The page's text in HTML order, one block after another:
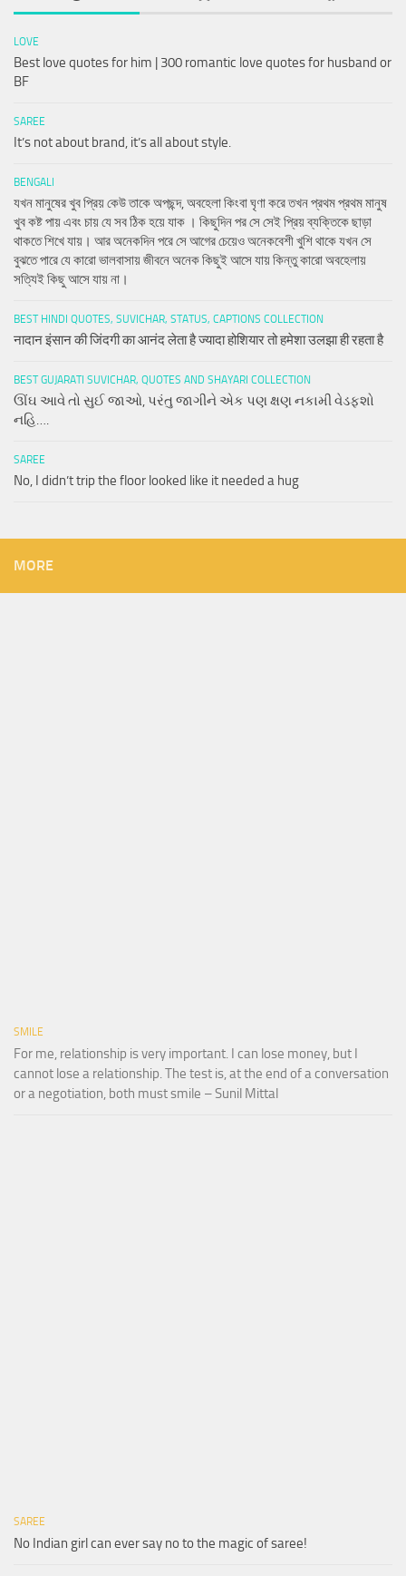
LOVE
Best love quotes for him | 300 romantic love quotes for husband or
BF
SAREE
It’s not about brand, it’s all about style.
BENGALI
যখন মানুষের খুব প্রিয় কেউ তাকে অপছন্দ, অবহেলা কিংবা ঘৃণা করে তখন প্রথম প্রথম মানুষ
খুব কষ্ট পায় এবং চায় যে সব ঠিক হয়ে যাক । কিছুদিন পর সে সেই প্রিয় ব্যক্তিকে ছাড়া
থাকতে শিখে যায়। আর অনেকদিন পরে সে আগের চেয়েও অনেকবেশী খুশি থাকে যখন সে
বুঝতে পারে যে কারো ভালবাসায় জীবনে অনেক কিছুই আসে যায় কিন্তু কারো অবহেলায়
সত্যিই কিছু আসে যায় না।
BEST HINDI QUOTES, SUVICHAR, STATUS, CAPTIONS COLLECTION
नादान इंसान की जिंदगी का आनंद लेता है ज्यादा होशियार तो हमेशा उलझा ही रहता है
BEST GUJARATI SUVICHAR, QUOTES AND SHAYARI COLLECTION
ઊંઘ આવે તો સુઈ જાઓ, પરંતુ જાગીને એક પણ ક્ષણ નકામી વેડફશો
નહિ….
SAREE
No, I didn’t trip the floor looked like it needed a hug
MORE
SMILE
For me, relationship is very important. I can lose money, but I
cannot lose a relationship. The test is, at the end of a conversation
or a negotiation, both must smile – Sunil Mittal
SAREE
No Indian girl can ever say no to the magic of saree!